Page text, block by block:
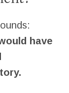
have